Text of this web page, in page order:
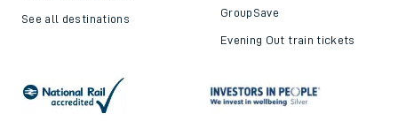
See all destinations GroupSave
Evening Out train tickets